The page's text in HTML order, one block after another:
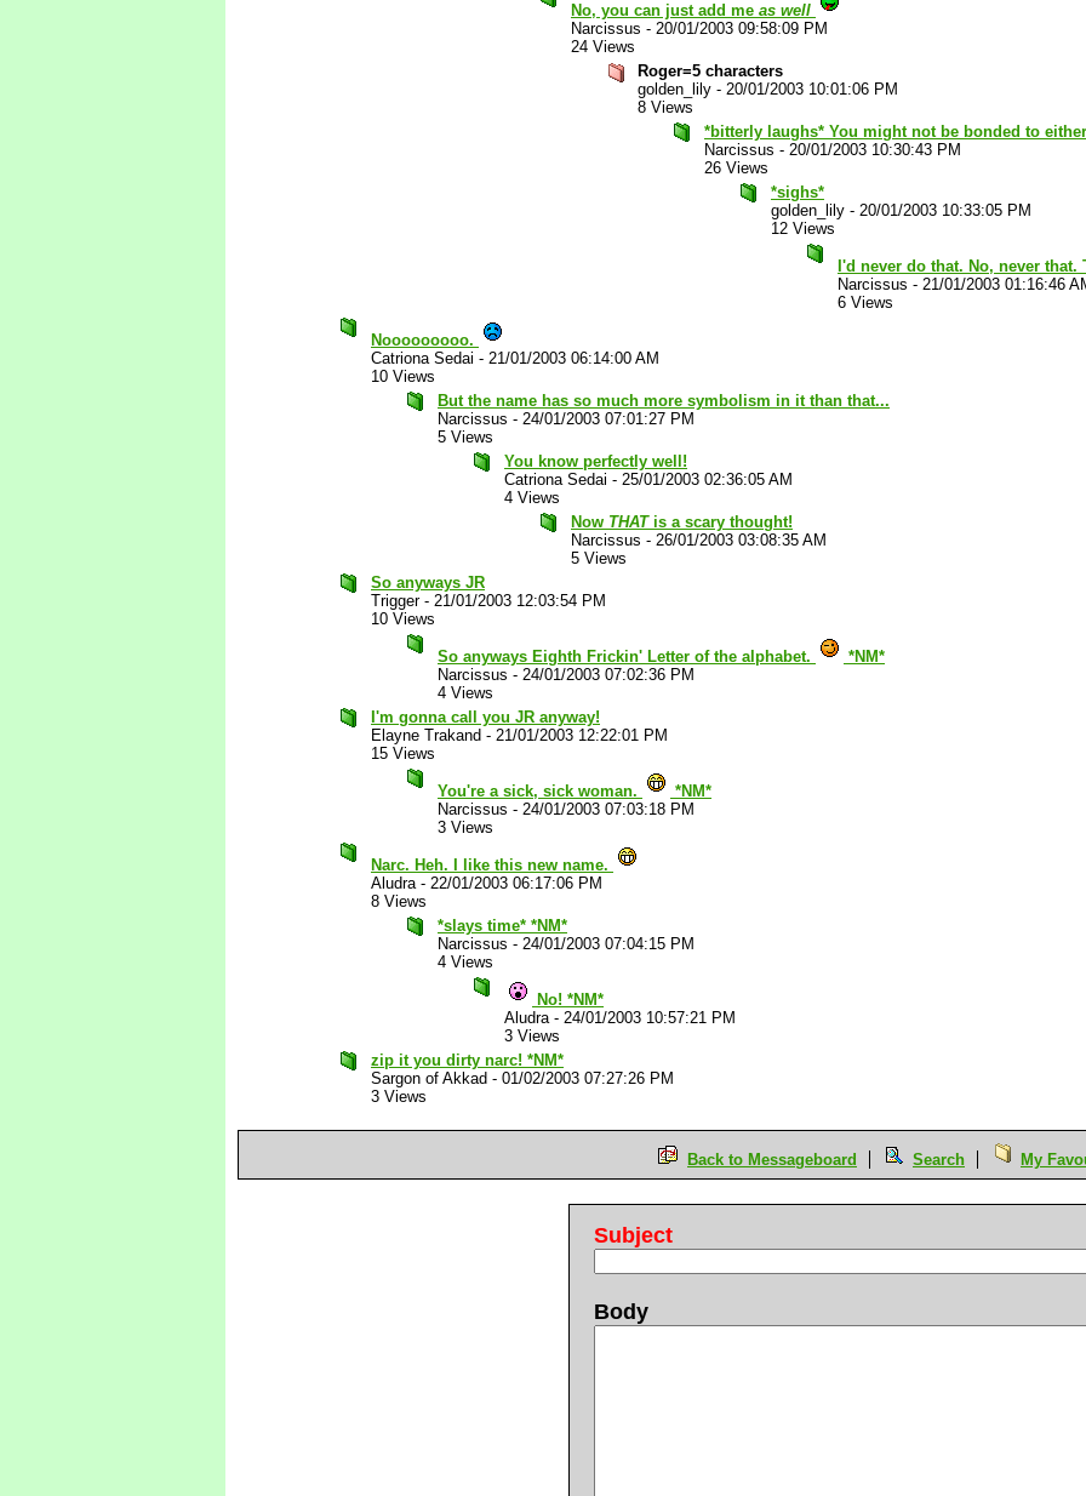
No, you can just add me as well
Narcissus - 20/01/2003 09:58:09 PM
24 Views
Roger=5 characters
golden_lily - 20/01/2003 10:01:06 PM
8 Views
*bitterly laughs* You might not be bonded to
Narcissus - 20/01/2003 10:30:43 PM
26 Views
*sighs*
golden_lily - 20/01/2003 10:33:05 PM
12 Views
I'd never do that. No, never
Narcissus - 21/01/2003 01:16:46
6 Views
Nooooooooo.
Catriona Sedai - 21/01/2003 06:14:00 AM
10 Views
But the name has so much more symbolism in it than that...
Narcissus - 24/01/2003 07:01:27 PM
5 Views
You know perfectly well!
Catriona Sedai - 25/01/2003 02:36:05 AM
4 Views
Now THATis a scary thought!
Narcissus - 26/01/2003 03:08:35 AM
5 Views
So anyways JR
Trigger- 21/01/2003 12:03:54 PM
10 Views
So anyways Eighth Frickin' Letter of the alphabet.
*NM*
Narcissus - 24/01/2003 07:02:36 PM
4 Views
I'm gonna call you JR anyway!
Elayne Trakand - 21/01/2003 12:22:01 PM
15 Views
You're a sick, sick woman.
*NM*
Narcissus - 24/01/2003 07:03:18 PM
3 Views
Narc. Heh. I like this new name.
Aludra- 22/01/2003 06:17:06 PM
8 Views
*slays time* *NM*
Narcissus - 24/01/2003 07:04:15 PM
4 Views
No! *NM*
Aludra- 24/01/2003 10:57:21 PM
3 Views
zip it you dirty narc! *NM*
Sargon of Akkad - 01/02/2003 07:27:26 PM
3 Views
Back to Messageboard Search My
Subject
Body